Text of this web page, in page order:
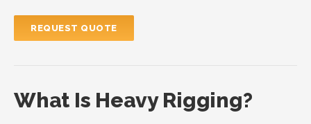
REQUEST QUOTE
What Is Heavy Rigging?